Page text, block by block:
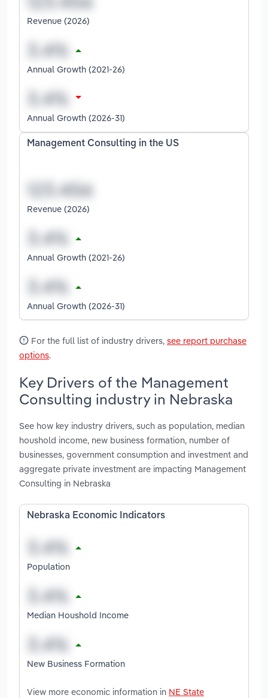
Revenue (2026)
Annual Growth (2021-26)
Annual Growth (2026-31)
Management Consulting in the US
Revenue (2026)
Annual Growth (2021-26)
Annual Growth (2026-31)
For the full list of industry drivers, see report purchase
options.
Key Drivers of the Management
Consulting industry in Nebraska
See how key industry drivers, such as population, median
houshold income, new business formation, number of
businesses, government consumption and investment and
aggregate private investment are impacting Management
Consulting in Nebraska
Nebraska Economic Indicators
Population
Median Houshold Income
New Business Formation
View more economic information in NE State